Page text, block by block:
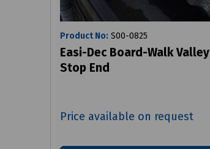
Product No: S00-0825
Easi-Dec Board-Walk Valley
Stop End
Price available on request